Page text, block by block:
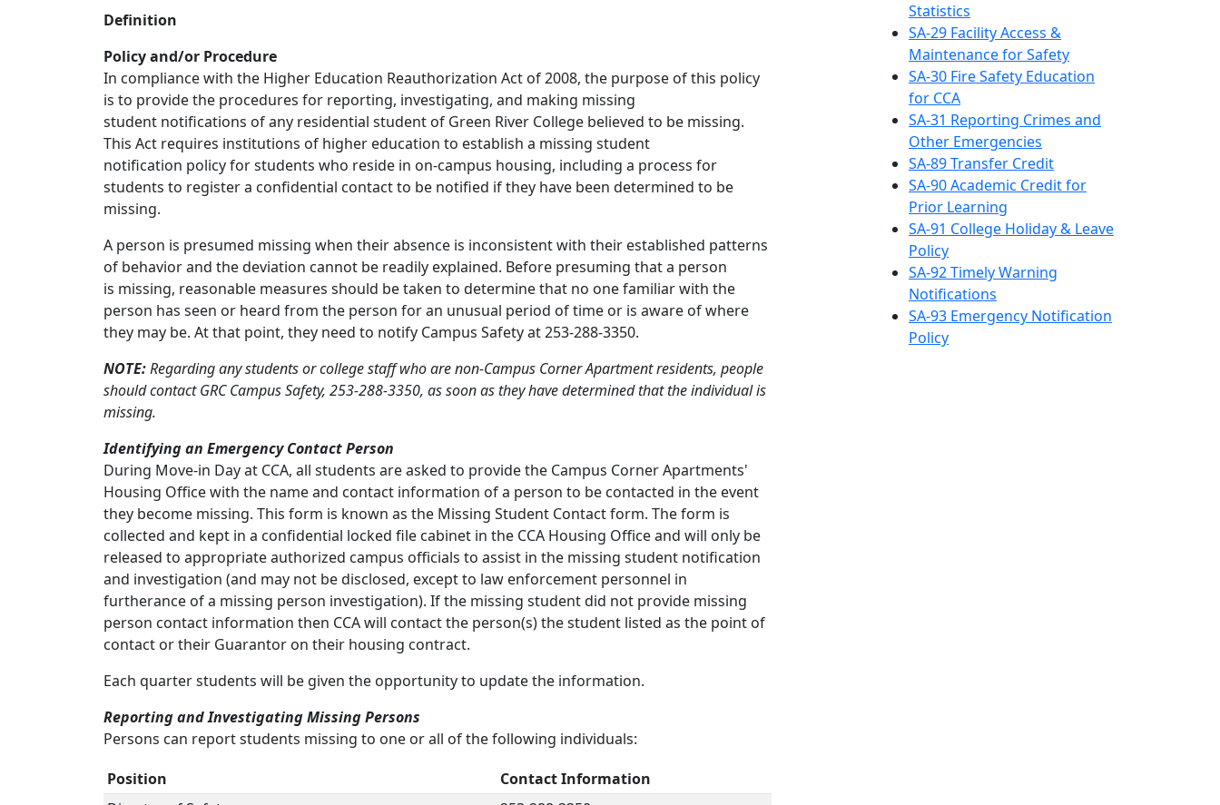
Definition
Policy and/or Procedure
In compliance with the Higher Education Reauthorization Act of 2008, the purpose of this policy
is to provide the procedures for reporting, investigating, and making missing
student notifications of any residential student of Green River College believed to be missing.
This Act requires institutions of higher education to establish a missing student
notification policy for students who reside in on-campus housing, including a process for
students to register a confidential contact to be notified if they have been determined to be
missing.
A person is presumed missing when their absence is inconsistent with their established patterns
of behavior and the deviation cannot be readily explained. Before presuming that a person
is missing, reasonable measures should be taken to determine that no one familiar with the
person has seen or heard from the person for an unusual period of time or is aware of where
they may be. At that point, they need to notify Campus Safety at 253-288-3350.
NOTE:Regarding any students or college staff who are non-Campus Corner Apartment residents, people
should contact GRC Campus Safety, 253-288-3350, as soon as they have determined that the individual is
missing.
Identifying an Emergency Contact Person
During Move-in Day at CCA, all students are asked to provide the Campus Corner Apartments'
Housing Office with the name and contact information of a person to be contacted in the event
they become missing. This form is known as the Missing Student Contact form. The form is
collected and kept in a confidential locked file cabinet in the CCA Housing Office and will only be
released to appropriate authorized campus officials to assist in the missing student notification
and investigation (and may not be disclosed, except to law enforcement personnel in
furtherance of a missing person investigation). If the missing student did not provide missing
person contact information then CCA will contact the person(s) the student listed as the point of
contact or their Guarantor on their housing contract.
Each quarter students will be given the opportunity to update the information.
Reporting and Investigating Missing Persons
Persons can report students missing to one or all of the following individuals:
Position
Contact Information
Statistics
SA-29 Facility Access &
Maintenance for Safety
SA-30 Fire Safety Education
for CCA
SA-31 Reporting Crimes and
Other Emergencies
SA-89 Transfer Credit
SA-90 Academic Credit for
Prior Learning
SA-91 College Holiday & Leave
Policy
SA-92 Timely Warning
Notifications
SA-93 Emergency Notification
Policy